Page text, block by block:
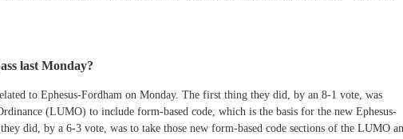
last Monday?
to Ephesus-Fordham on Monday. The first thing they did, by an 8-1 vote, was
(LUMO) to include form-based code, which is the basis for the new Ephesus-
did, by a 6-3 vote, was to take those new form-based code sections of the LUMO